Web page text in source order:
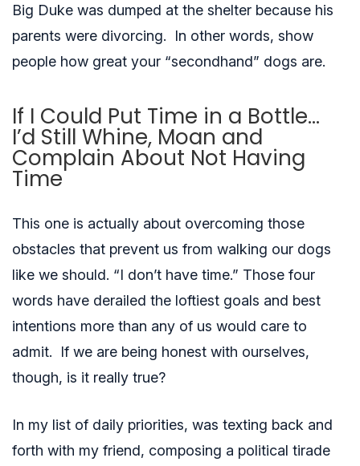
Big Duke was dumped at the shelter because his
parents were divorcing. In other words, show
people how great your “secondhand” dogs are.
If I Could Put Time in a Bottle…
I’d Still Whine, Moan and
Complain About Not Having
Time
This one is actually about overcoming those
obstacles that prevent us from walking our dogs
like we should. “I don’t have time.” Those four
words have derailed the loftiest goals and best
intentions more than any of us would care to
admit. If we are being honest with ourselves,
though, is it really true?
In my list of daily priorities, was texting back and
forth with my friend, composing a political tirade